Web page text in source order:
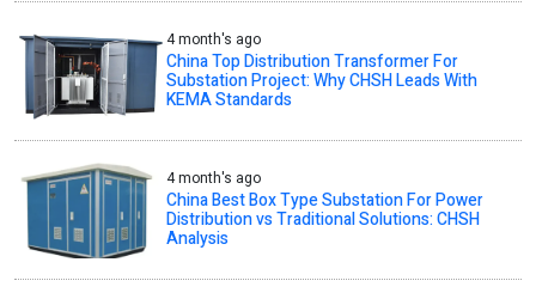
4 month's ago
China Top Distribution Transformer For
Substation Project: Why CHSH Leads With
KEMA Standards
4 month's ago
China Best Box Type Substation For Power
Distribution vs Traditional Solutions: CHSH
Analysis